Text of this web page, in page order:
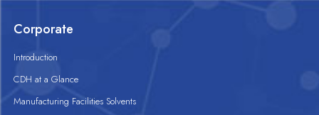
Corporate
Introduction
CDH at a Glance
Manufacturing Facilities Solvents